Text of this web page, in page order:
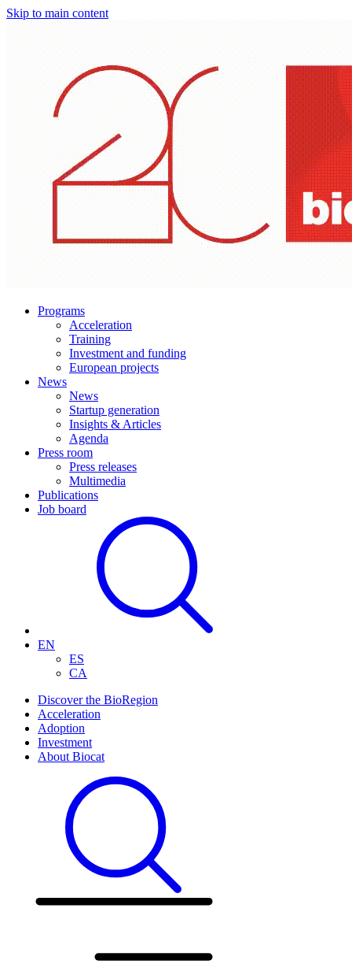
Skip to main content
Programs
Acceleration
Training
Investment and funding
European projects
News
News
Startup generation
Insights & Articles
Agenda
Press room
Press releases
Multimedia
Publications
Job board
EN
ES
CA
Discover the BioRegion
Acceleration
Adoption
Investment
About Biocat